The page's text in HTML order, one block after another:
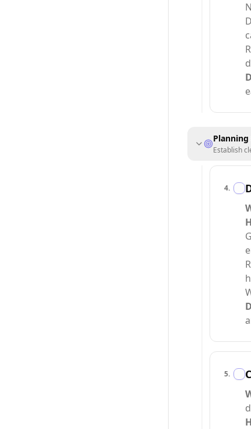
Planning
Establish
4.
5.